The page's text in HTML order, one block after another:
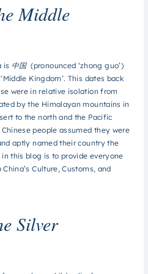
Middle
中国 (pronounced ‘zhong guo’)
Kingdom’. This dates back
were in relative isolation from
by the Himalayan mountains in
to the north and the Pacific
people assumed they were
aptly named their country the
in this blog is to provide everyone
Culture, Customs, and
Silver